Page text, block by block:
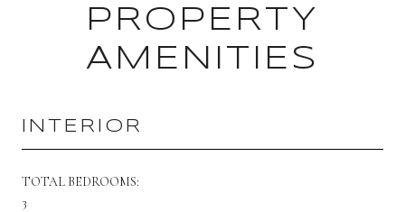
PROPERTY
AMENITIES
INTERIOR
TOTAL BEDROOMS:
3